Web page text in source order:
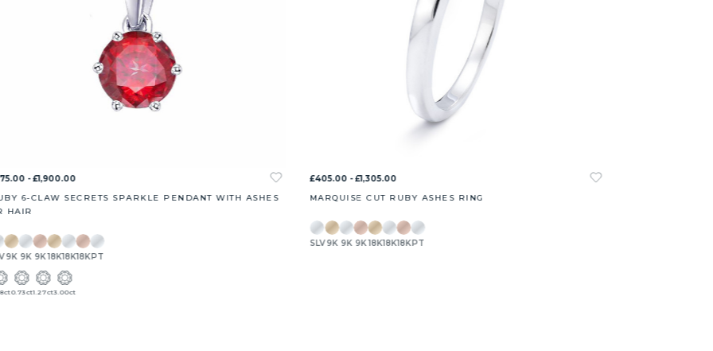
- £1,900.00
6-CLAW SECRETS SPARKLE PENDANT WITH ASHES
HAIR
9K 9K 9K18K18K18KPT
0.73ct1.27ct3.00ct
£405.00 - £1,305.00
MARQUISE CUT RUBY ASHES RING
SLV 9K 9K 9K18K18K18K PT